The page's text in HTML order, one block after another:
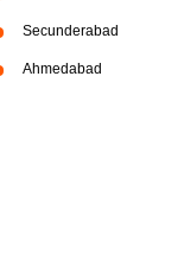
Secunderabad
Ahmedabad